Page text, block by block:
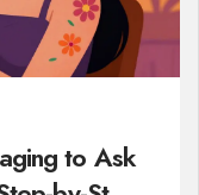
to Ask